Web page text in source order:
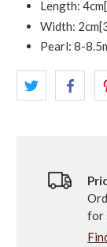
Length:
Width:
Pearl: 8-
for